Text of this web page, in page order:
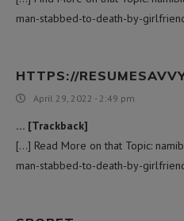
man-stabbed-to-death-by-
HTTPS://
April 29, 2022 - 2:49 pm
… [Trackback]
[…] Read More on that Topic:
man-stabbed-to-death-by-